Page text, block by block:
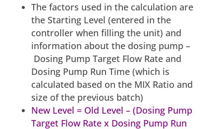
The factors used in the calculation are
the Starting Level (entered in the
controller when filling the unit) and
information about the dosing pump –
Dosing Pump Target Flow Rate and
Dosing Pump Run Time (which is
calculated based on the MIX Ratio and
size of the previous batch)
New Level = Old Level – (Dosing Pump
Target Flow Rate x Dosing Pump Run